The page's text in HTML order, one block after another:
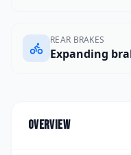
REAR BRAKES
Expanding
Overview